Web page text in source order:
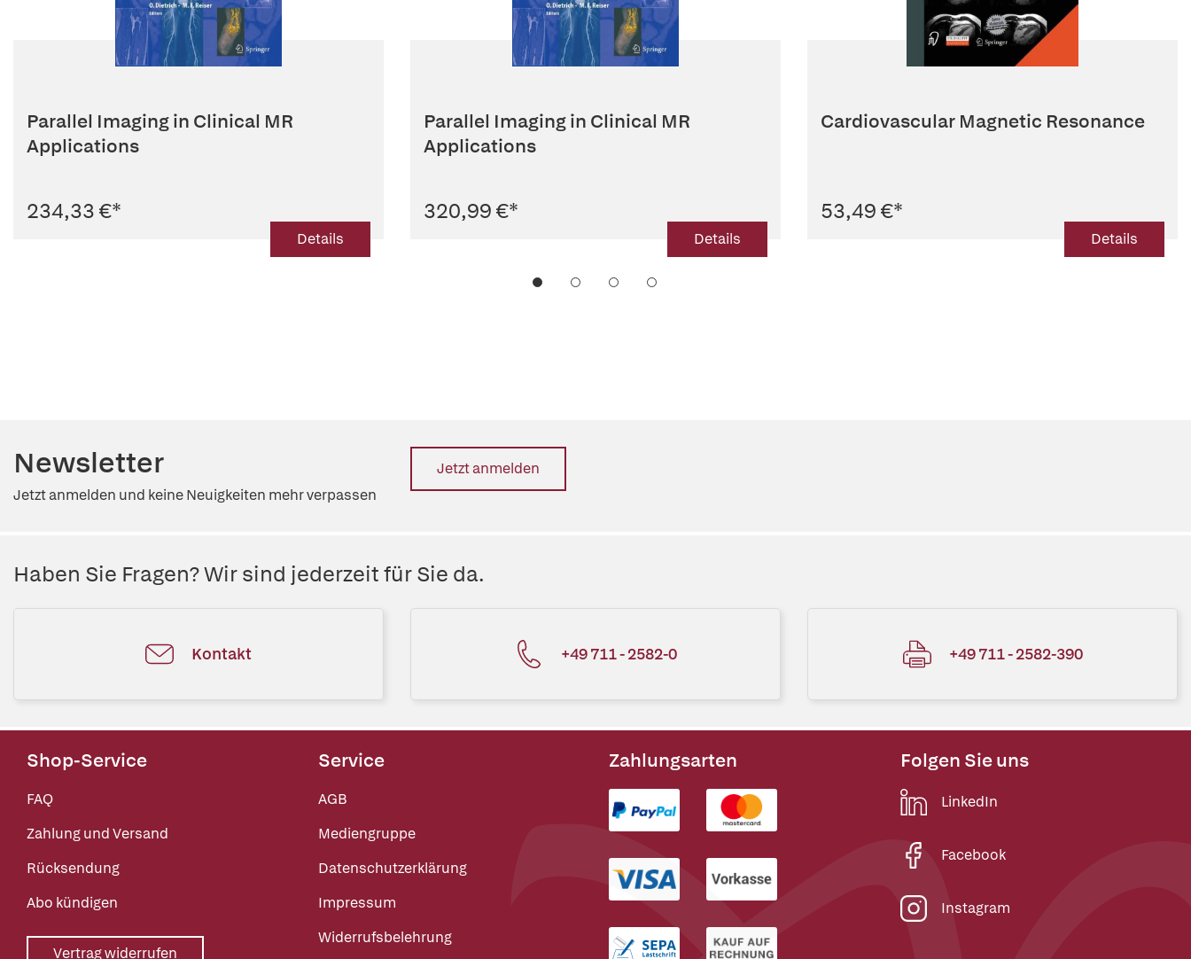
Parallel Imaging in Clinical MR
Applications
234,33 €*
Details
Parallel Imaging in Clinical MR
Applications
320,99 €*
Details
Cardiovascular Magnetic Resonance
53,49 €*
Details
Newsletter
Jetzt anmelden und keine Neuigkeiten mehr verpassen
Jetzt anmelden
Haben Sie Fragen? Wir sind jederzeit für Sie da.
Kontakt +49 711 - 2582-0 +49 711 - 2582-390
Shop-Service
FAQ
Zahlung und Versand
Rücksendung
Abo kündigen
Vertrag widerrufen
Service
AGB
Mediengruppe
Datenschutzerklärung
Impressum
Widerrufsbelehrung
Zahlungsarten Folgen Sie uns
LinkedIn
Facebook
Instagram